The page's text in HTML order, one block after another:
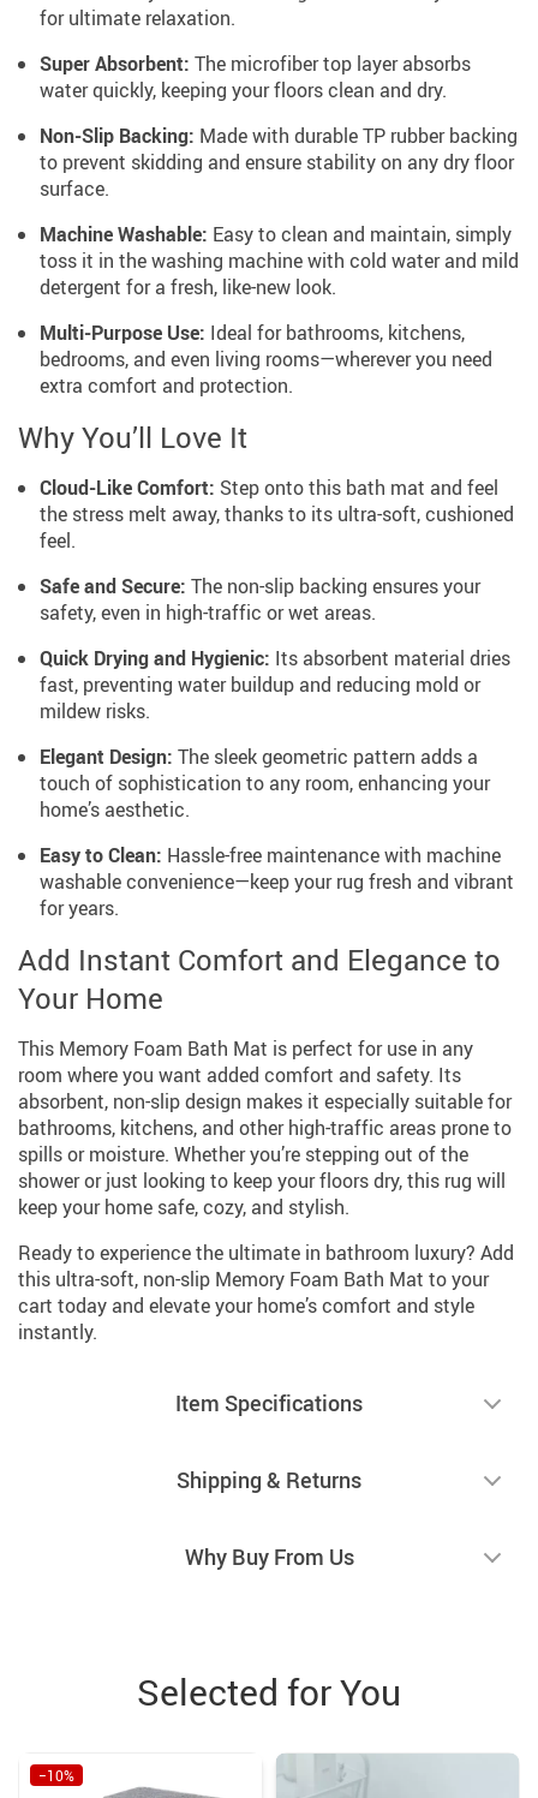
for ultimate relaxation.
Super Absorbent: The microfiber top layer absorbs
water quickly, keeping your floors clean and dry.
Non-Slip Backing: Made with durable TP rubber backing
to prevent skidding and ensure stability on any dry floor
surface.
Machine Washable: Easy to clean and maintain, simply
toss it in the washing machine with cold water and mild
detergent for a fresh, like-new look.
Multi-Purpose Use: Ideal for bathrooms, kitchens,
bedrooms, and even living rooms—wherever you need
extra comfort and protection.
Why You’ll Love It
Cloud-Like Comfort: Step onto this bath mat and feel
the stress melt away, thanks to its ultra-soft, cushioned
feel.
Safe and Secure: The non-slip backing ensures your
safety, even in high-traffic or wet areas.
Quick Drying and Hygienic: Its absorbent material dries
fast, preventing water buildup and reducing mold or
mildew risks.
Elegant Design: The sleek geometric pattern adds a
touch of sophistication to any room, enhancing your
home’s aesthetic.
Easy to Clean: Hassle-free maintenance with machine
washable convenience—keep your rug fresh and vibrant
for years.
Add Instant Comfort and Elegance to
Your Home
This Memory Foam Bath Mat is perfect for use in any
room where you want added comfort and safety. Its
absorbent, non-slip design makes it especially suitable for
bathrooms, kitchens, and other high-traffic areas prone to
spills or moisture. Whether you’re stepping out of the
shower or just looking to keep your floors dry, this rug will
keep your home safe, cozy, and stylish.
Ready to experience the ultimate in bathroom luxury? Add
this ultra-soft, non-slip Memory Foam Bath Mat to your
cart today and elevate your home’s comfort and style
instantly.
Item Specifications
Shipping & Returns
Why Buy From Us
Selected for You
−10%